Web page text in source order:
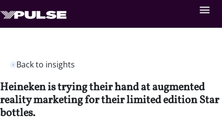
Back to insights
Heineken is trying their hand at augmented
reality marketing for their limited edition Star
bottles.